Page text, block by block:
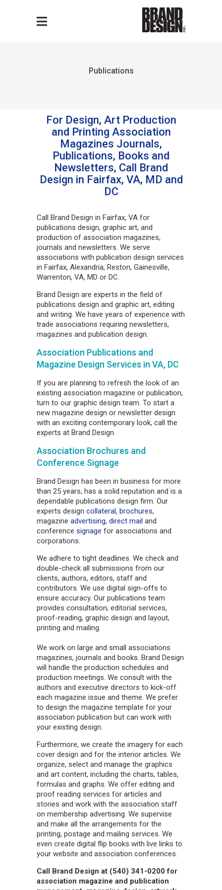
Publications
For Design, Art Production
and Printing Association
Magazines Journals,
Publications, Books and
Newsletters, Call Brand
Design in Fairfax, VA, MD and
DC
Call Brand Design in Fairfax, VA for
publications design, graphic art, and
production of association magazines,
journals and newsletters. We serve
associations with publication design services
in Fairfax, Alexandria, Reston, Gainesville,
Warrenton, VA, MD or DC.
Brand Design are experts in the field of
publications design and graphic art, editing
and writing. We have years of experience with
trade associations requiring newsletters,
magazines and publication design.
Association Publications and
Magazine Design Services in VA, DC
If you are planning to refresh the look of an
existing association magazine or publication,
turn to our graphic design team. To start a
new magazine design or newsletter design
with an exciting contemporary look, call the
experts at Brand Design.
Association Brochures and
Conference Signage
Brand Design has been in business for more
than 25 years, has a solid reputation and is a
dependable publications design firm. Our
experts design collateral, brochures,
magazine advertising, direct mail and
conference signage for associations and
corporations.
We adhere to tight deadlines. We check and
double-check all submissions from our
clients, authors, editors, staff and
contributors. We use digital sign-offs to
ensure accuracy. Our publications team
provides consultation, editorial services,
proof-reading, graphic design and layout,
printing and mailing.
We work on large and small associations
magazines, journals and books. Brand Design
will handle the production schedules and
production meetings. We consult with the
authors and executive directors to kick-off
each magazine issue and theme. We prefer
to design the magazine template for your
association publication but can work with
your existing design.
Furthermore, we create the imagery for each
cover design and for the interior articles. We
organize, select and manage the graphics
and art content, including the charts, tables,
formulas and graphs. We offer editing and
proof reading services for articles and
stories and work with the association staff
on membership advertising. We supervise
and make all the arrangements for the
printing, postage and mailing services. We
even create digital flip books with live links to
your website and association conferences.
Call Brand Design at (540) 341-0200 for
association magazine and publication